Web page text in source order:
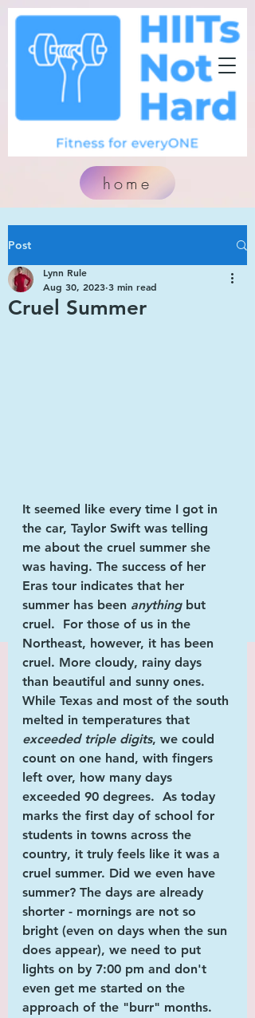
home
Post
Cruel Summer
Lynn Rule
Aug 30, 2023 3 min read
It seemed like every time I got in
the car, Taylor Swift was telling
me about the cruel summer she
was having. The success of her
Eras tour indicates that her
summer has been anything but
cruel.  For those of us in the
Northeast, however, it has been
cruel. More cloudy, rainy days
than beautiful and sunny ones.
While Texas and most of the south
melted in temperatures that
exceeded triple digits, we could
count on one hand, with fingers
left over, how many days
exceeded 90 degrees.  As today
marks the first day of school for
students in towns across the
country, it truly feels like it was a
cruel summer. Did we even have
summer? The days are already
shorter - mornings are not so
bright (even on days when the sun
does appear), we need to put
lights on by 7:00 pm and don't
even get me started on the
approach of the "burr" months.